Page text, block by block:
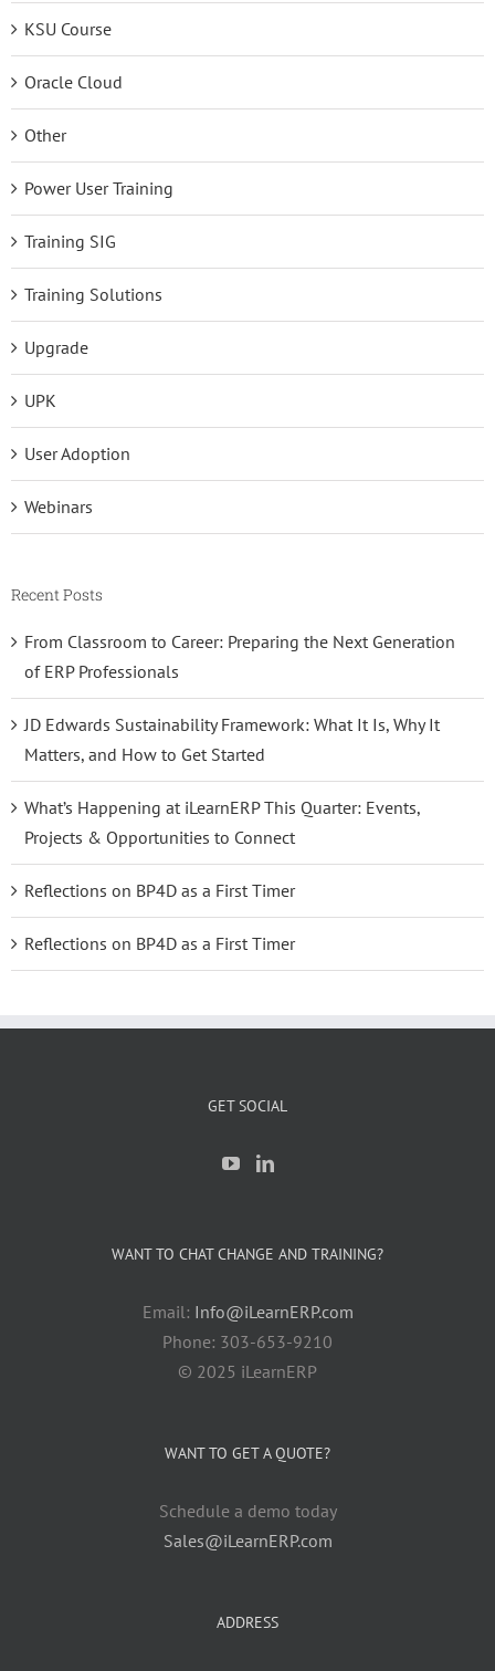
KSU Course
Oracle Cloud
Other
Power User Training
Training SIG
Training Solutions
Upgrade
UPK
User Adoption
Webinars
Recent Posts
From Classroom to Career: Preparing the Next Generation
of ERP Professionals
JD Edwards Sustainability Framework: What It Is, Why It
Matters, and How to Get Started
What’s Happening at iLearnERP This Quarter: Events,
Projects & Opportunities to Connect
Reflections on BP4D as a First Timer
Reflections on BP4D as a First Timer
GET SOCIAL
WANT TO CHAT CHANGE AND TRAINING?
Email: Info@iLearnERP.com
Phone: 303-653-9210
© 2025 iLearnERP
WANT TO GET A QUOTE?
Schedule a demo today
Sales@iLearnERP.com
ADDRESS